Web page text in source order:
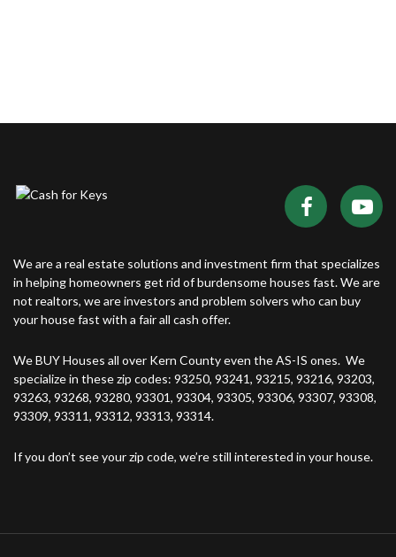
We are a real estate solutions and investment firm that specializes
in helping homeowners get rid of burdensome houses fast. We are
not realtors, we are investors and problem solvers who can buy
your house fast with a fair all cash offer.
We BUY Houses all over Kern County even the AS-IS ones. We
specialize in these zip codes: 93250, 93241, 93215, 93216, 93203,
93263, 93268, 93280, 93301, 93304, 93305, 93306, 93307, 93308,
93309, 93311, 93312, 93313, 93314.
If you don’t see your zip code, we’re still interested in your house.